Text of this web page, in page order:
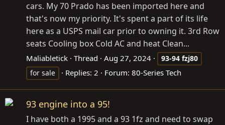
cars. My 70 Prado has been imported here and
that's now my priority. It's spent a part of its life
here as a USPS mail car prior to owning it. 3rd Row
seats Cooling box Cold AC and heat Clean...
Maliabletick Thread Aug 27, 2024 93-94 fzj80
for sale
Replies: 2 Forum: 80-Series Tech
93 engine into a 95!
I have both a 1995 and a 93 1fz and need to swap